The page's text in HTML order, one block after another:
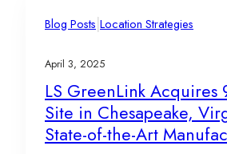
Blog Posts|Location Strategies
April 3, 2025
LS GreenLink Acquires
Site in Chesapeake,
State-of-the-Art